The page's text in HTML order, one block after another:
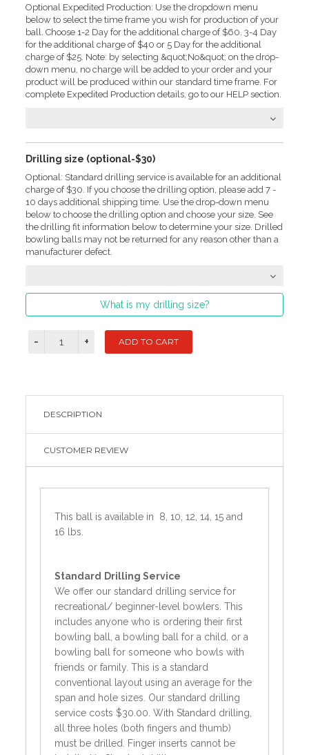
Optional Expedited Production: Use the dropdown menu
below to select the time frame you wish for production of your
ball. Choose 1-2 Day for the additional charge of $60. 3-4 Day
for the additional charge of $40 or 5 Day for the additional
charge of $25. Note: by selecting &quot;No&quot; on the drop-
down menu, no charge will be added to your order and your
product will be produced within our standard time frame. For
complete Expedited Production details, go to our HELP section.
Drilling size (optional-$30)
Optional: Standard drilling service is available for an additional
charge of $30. If you choose the drilling option, please add 7 -
10 days additional shipping time. Use the drop-down menu
below to choose the drilling option and choose your size. See
the drilling fit information below to determine your size. Drilled
bowling balls may not be returned for any reason other than a
manufacturer defect.
What is my drilling size?
DESCRIPTION
CUSTOMER REVIEW
This ball is available in 8, 10, 12, 14, 15 and
16 lbs.
Standard
Drilling Service
We offer our standard drilling service for
recreational/ beginner-level bowlers. This
includes anyone who is ordering their first
bowling ball, a bowling ball for a child, or a
bowling ball for someone who bowls with
friends or family. This is a standard
conventional layout using an average for the
span and hole sizes. Our standard drilling
service costs $30.00. With Standard drilling,
all three holes (both fingers and thumb)
must be drilled. Finger inserts cannot be